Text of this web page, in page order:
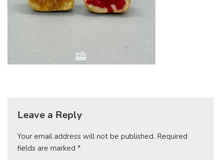
Leave a Reply
Your email address will not be published. Required
fields are marked *